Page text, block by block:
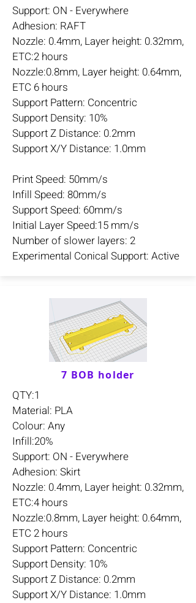
Support: ON - Everywhere
Adhesion: RAFT
Nozzle: 0.4mm, Layer height: 0.32mm,
ETC:2 hours
Nozzle:0.8mm, Layer height: 0.64mm,
ETC 6 hours
Support Pattern: Concentric
Support Density: 10%
Support Z Distance: 0.2mm
Support X/Y Distance: 1.0mm
Print Speed: 50mm/s
Infill Speed: 80mm/s
Support Speed: 60mm/s
Initial Layer Speed:15 mm/s
Number of slower layers: 2
Experimental Conical Support: Active
7 BOB holder
QTY:1
Material: PLA
Colour: Any
Infill:20%
Support: ON - Everywhere
Adhesion: Skirt
Nozzle: 0.4mm, Layer height: 0.32mm,
ETC:4 hours
Nozzle:0.8mm, Layer height: 0.64mm,
ETC 2 hours
Support Pattern: Concentric
Support Density: 10%
Support Z Distance: 0.2mm
Support X/Y Distance: 1.0mm